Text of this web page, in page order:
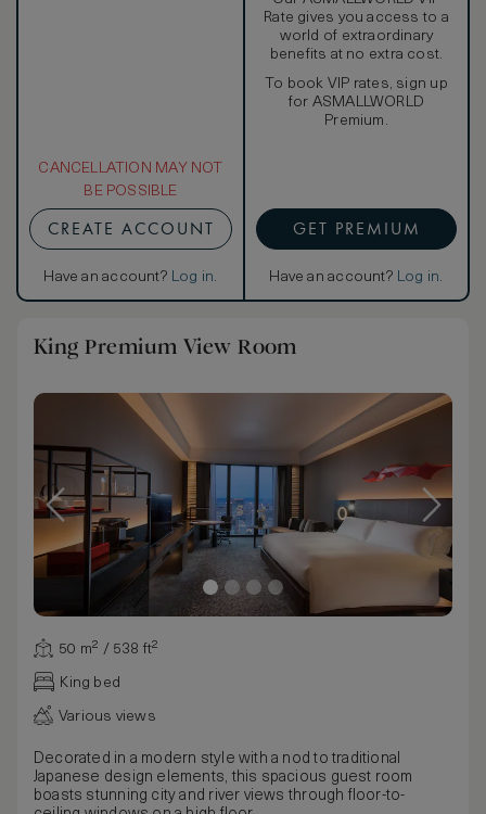
CANCELLATION MAY NOT
BE POSSIBLE
CREATE ACCOUNT
Have an account? Log in.
Rate gives you access to a
world of extraordinary
benefits at no extra cost.
To book VIP rates, sign up
for ASMALLWORLD
Premium.
GET PREMIUM
Have an account? Log in.
King Premium View Room
50 m² / 538 ft²
King bed
Various views
Decorated in a modern style with a nod to traditional
Japanese design elements, this spacious guest room
boasts stunning city and river views through floor-to-